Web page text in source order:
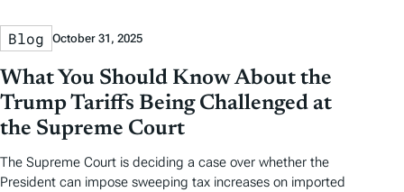
Blog October 31, 2025
What You Should Know About the
Trump Tariffs Being Challenged at
the Supreme Court
The Supreme Court is deciding a case over whether the
President can impose sweeping tax increases on imported